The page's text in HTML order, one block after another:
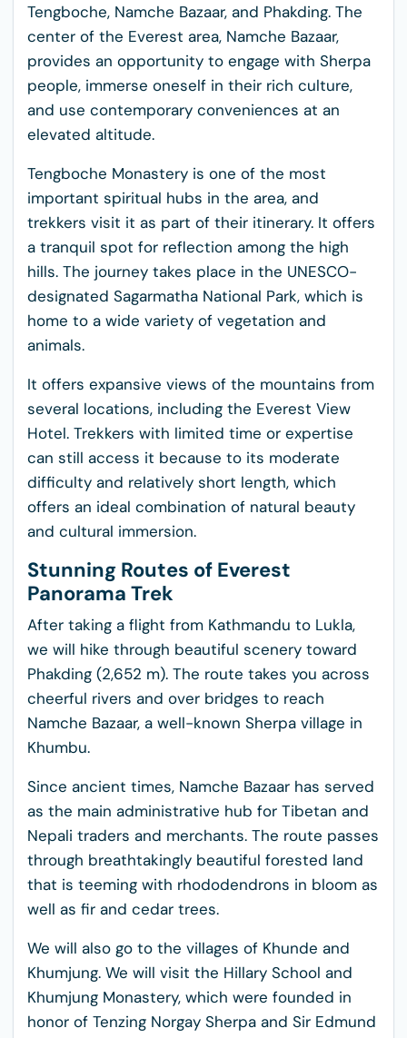
Tengboche, Namche Bazaar, and Phakding. The
center of the Everest area, Namche Bazaar,
provides an opportunity to engage with Sherpa
people, immerse oneself in their rich culture,
and use contemporary conveniences at an
elevated altitude.
Tengboche Monastery is one of the most
important spiritual hubs in the area, and
trekkers visit it as part of their itinerary. It offers
a tranquil spot for reflection among the high
hills. The journey takes place in the UNESCO-
designated Sagarmatha National Park, which is
home to a wide variety of vegetation and
animals.
It offers expansive views of the mountains from
several locations, including the Everest View
Hotel. Trekkers with limited time or expertise
can still access it because to its moderate
difficulty and relatively short length, which
offers an ideal combination of natural beauty
and cultural immersion.
Stunning Routes of Everest
Panorama Trek
After taking a flight from Kathmandu to Lukla,
we will hike through beautiful scenery toward
Phakding (2,652 m). The route takes you across
cheerful rivers and over bridges to reach
Namche Bazaar, a well-known Sherpa village in
Khumbu.
Since ancient times, Namche Bazaar has served
as the main administrative hub for Tibetan and
Nepali traders and merchants. The route passes
through breathtakingly beautiful forested land
that is teeming with rhododendrons in bloom as
well as fir and cedar trees.
We will also go to the villages of Khunde and
Khumjung. We will visit the Hillary School and
Khumjung Monastery, which were founded in
honor of Tenzing Norgay Sherpa and Sir Edmund